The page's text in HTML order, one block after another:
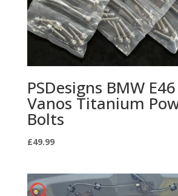
PSDesigns BMW
Vanos Titanium
Bolts
£49.99